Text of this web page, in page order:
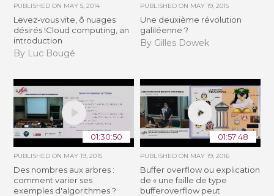
PUBLISHED ON MAY 5, 2014
Levez-vous vite, ô nuages
désirés !Cloud computing, an
introduction
By Luc Bougé
PUBLISHED ON MAY 19, 2015
Une deuxième révolution
galiléenne ?
By Gilles Dowek
01:30:50
PUBLISHED ON MAY 19, 2015
Des nombres aux arbres :
comment varier ses
exemples d'algorithmes ?
01:57:48
PUBLISHED ON MAY 19, 2016
Buffer overflow ou explication
de « une faille de type
bufferoverflow peut